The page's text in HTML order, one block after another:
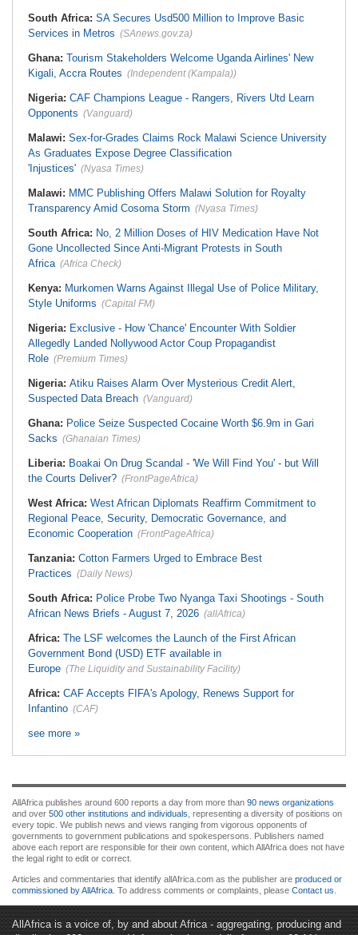
South Africa: SA Secures Usd500 Million to Improve Basic
Services in Metros (SAnews.gov.za)
Ghana: Tourism Stakeholders Welcome Uganda Airlines' New
Kigali, Accra Routes (Independent (Kampala))
Nigeria: CAF Champions League - Rangers, Rivers Utd Learn
Opponents (Vanguard)
Malawi: Sex-for-Grades Claims Rock Malawi Science University
As Graduates Expose Degree Classification
'Injustices' (Nyasa Times)
Malawi: MMC Publishing Offers Malawi Solution for Royalty
Transparency Amid Cosoma Storm (Nyasa Times)
South Africa: No, 2 Million Doses of HIV Medication Have Not
Gone Uncollected Since Anti-Migrant Protests in South
Africa (Africa Check)
Kenya: Murkomen Warns Against Illegal Use of Police Military,
Style Uniforms (Capital FM)
Nigeria: Exclusive - How 'Chance' Encounter With Soldier
Allegedly Landed Nollywood Actor Coup Propagandist
Role (Premium Times)
Nigeria: Atiku Raises Alarm Over Mysterious Credit Alert,
Suspected Data Breach (Vanguard)
Ghana: Police Seize Suspected Cocaine Worth $6.9m in Gari
Sacks (Ghanaian Times)
Liberia: Boakai On Drug Scandal - 'We Will Find You' - but Will
the Courts Deliver? (FrontPageAfrica)
West Africa: West African Diplomats Reaffirm Commitment to
Regional Peace, Security, Democratic Governance, and
Economic Cooperation (FrontPageAfrica)
Tanzania: Cotton Farmers Urged to Embrace Best
Practices (Daily News)
South Africa: Police Probe Two Nyanga Taxi Shootings - South
African News Briefs - August 7, 2026 (allAfrica)
Africa: The LSF welcomes the Launch of the First African
Government Bond (USD) ETF available in
Europe (The Liquidity and Sustainability Facility)
Africa: CAF Accepts FIFA's Apology, Renews Support for
Infantino (CAF)
see more »
AllAfrica publishes around 600 reports a day from more than 90 news organizations
and over 500 other institutions and individuals , representing a diversity of positions on
every topic. We publish news and views ranging from vigorous opponents of
governments to government publications and spokespersons. Publishers named
above each report are responsible for their own content, which AllAfrica does not have
the legal right to edit or correct.
Articles and commentaries that identify allAfrica.com as the publisher are produced or
commissioned by AllAfrica . To address comments or complaints, please Contact us
AllAfrica is a voice of, by and about Africa - aggregating, producing and